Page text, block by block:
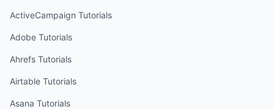
ActiveCampaign Tutorials
Adobe Tutorials
Ahrefs Tutorials
Airtable Tutorials
Asana Tutorials